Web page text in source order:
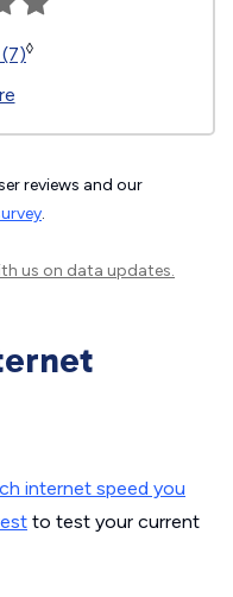
◊
reviews and our
.
us on data updates.
internet speed you
to test your current